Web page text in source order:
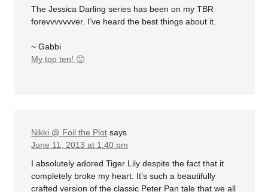
The Jessica Darling series has been on my TBR
forevvvvvvver. I’ve heard the best things about it.
~ Gabbi
My top ten! 🙂
Nikki @ Foil the Plot says
June 11, 2013 at 1:40 pm
I absolutely adored Tiger Lily despite the fact that it
completely broke my heart. It’s such a beautifully
crafted version of the classic Peter Pan tale that we all